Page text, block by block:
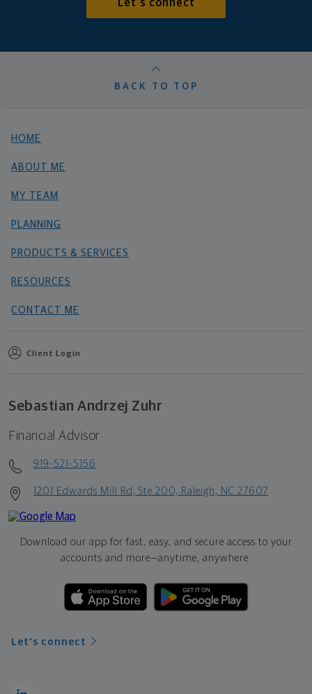
Let's connect
BACK TO TOP
HOME
ABOUT ME
MY TEAM
PLANNING
PRODUCTS & SERVICES
RESOURCES
CONTACT ME
Client Login
Sebastian Andrzej Zuhr
Financial Advisor
919-521-5156
1201 Edwards Mill Rd, Ste 200, Raleigh, NC 27607
Download our app for fast, easy, and secure access to your
accounts and more—anytime, anywhere.
Let's connect